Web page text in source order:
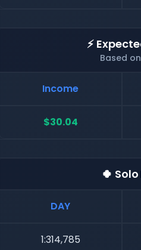
⚡
Based
Income
$30.04
🍀
DAY
1:314,785